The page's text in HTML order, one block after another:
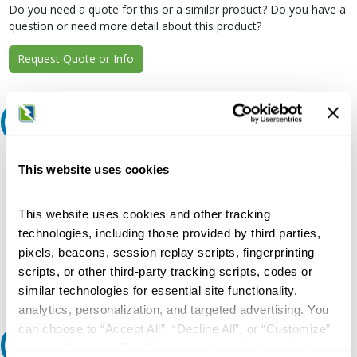
This website uses cookies
This website uses cookies and other tracking
technologies, including those provided by third parties,
pixels, beacons, session replay scripts, fingerprinting
scripts, or other third-party tracking scripts, codes or
similar technologies for essential site functionality,
analytics, personalization, and targeted advertising. You
can choose to “Accept All”, “Decline All”, or “Customize”
Do you need a quote for this or a similar product? Do you have a
question or need more detail about this product?
Request Quote or Info
250 Ampere
Used On:
FD Breaker, SB1/SB2/SB3/FC20/FCI/FCII/CDP-6/VB-6
Switchboard, Series 5/6 CDP Circuit Breaker Panelboard